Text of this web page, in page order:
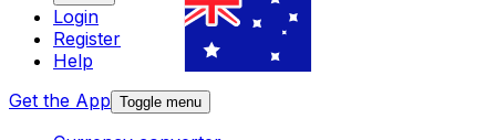
Login
Register
Help
Get the App Toggle menu